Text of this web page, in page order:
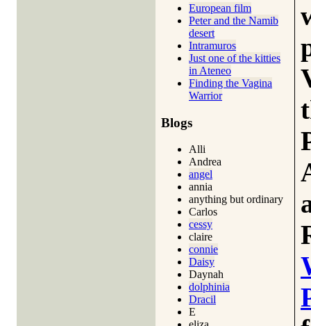
European film
Peter and the Namib
desert
Intramuros
Just one of the kitties
in Ateneo
Finding the Vagina
Warrior
Blogs
Alli
Andrea
angel
annia
anything but ordinary
Carlos
cessy
claire
connie
Daisy
Daynah
dolphinia
Dracil
E